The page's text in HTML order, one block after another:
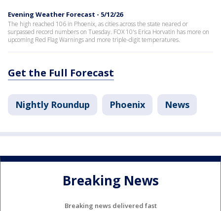
Evening Weather Forecast - 5/12/26
The high reached 106 in Phoenix, as cities across the state neared or
surpassed record numbers on Tuesday. FOX 10's Erica Horvatin has more on
upcoming Red Flag Warnings and more triple-digit temperatures.
Get the Full Forecast
Nightly Roundup Phoenix News
Breaking News
Breaking news delivered fast